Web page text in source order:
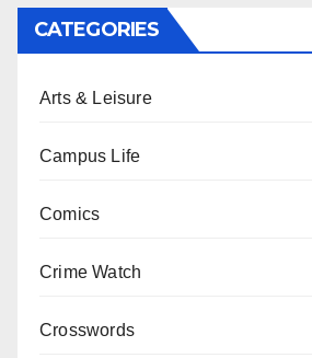
CATEGORIES
Arts & Leisure
Campus Life
Comics
Crime Watch
Crosswords